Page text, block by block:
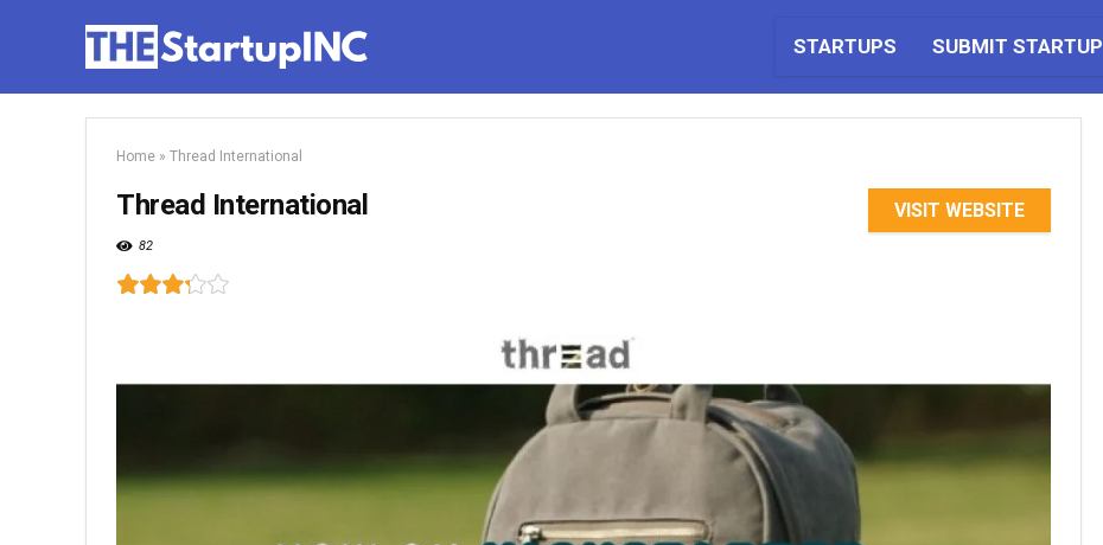
STARTUPS SUBMIT STARTUP
Home » Thread International
Thread International
82
VISIT WEBSITE